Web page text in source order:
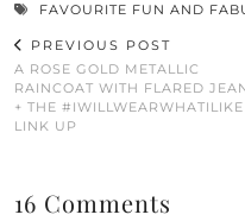
FAVOURITE FUN AND
PREVIOUS POST
A ROSE GOLD METALLIC
RAINCOAT WITH FLARED
+ THE #IWILLWEARWHATILIKE
LINK UP
16 Comments